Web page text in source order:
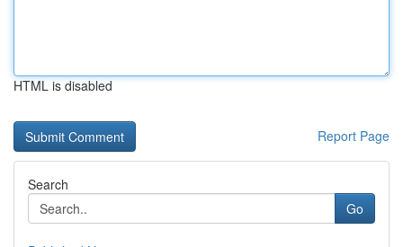
HTML is disabled
Report Page
Search
Go